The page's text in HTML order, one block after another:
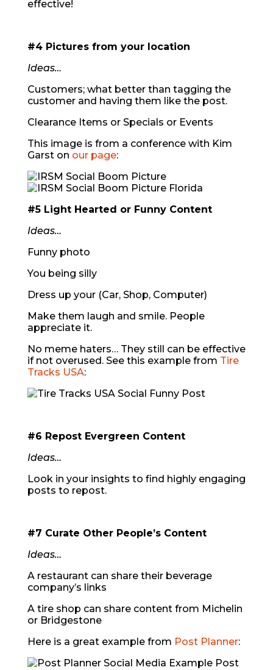
effective!
#4 Pictures from your location
Ideas…
Customers; what better than tagging the
customer and having them like the post.
Clearance Items or Specials or Events
This image is from a conference with Kim
Garst on our page:
#5 Light Hearted or Funny Content
Ideas…
Funny photo
You being silly
Dress up your (Car, Shop, Computer)
Make them laugh and smile. People
appreciate it.
No meme haters… They still can be effective
if not overused. See this example from Tire
Tracks USA:
#6 Repost Evergreen Content
Ideas…
Look in your insights to find highly engaging
posts to repost.
#7 Curate Other People’s Content
Ideas…
A restaurant can share their beverage
company’s links
A tire shop can share content from Michelin
or Bridgestone
Here is a great example from Post Planner: